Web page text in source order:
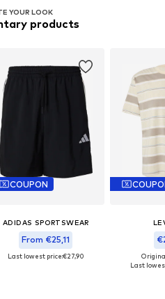
YOUR LOOK
products
COUPON
ADIDAS SPORTSWEAR
From €25,11
Last lowest price:€27,90
Last